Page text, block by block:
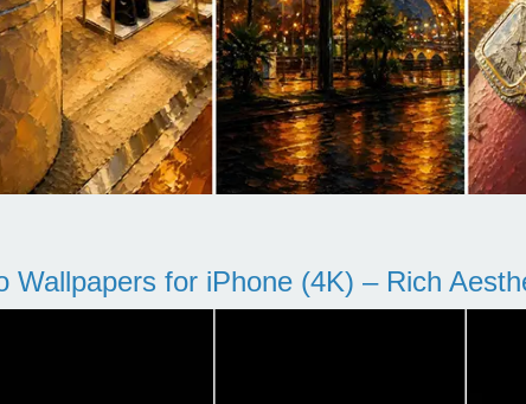
Wallpapers for iPhone (4K) – Rich